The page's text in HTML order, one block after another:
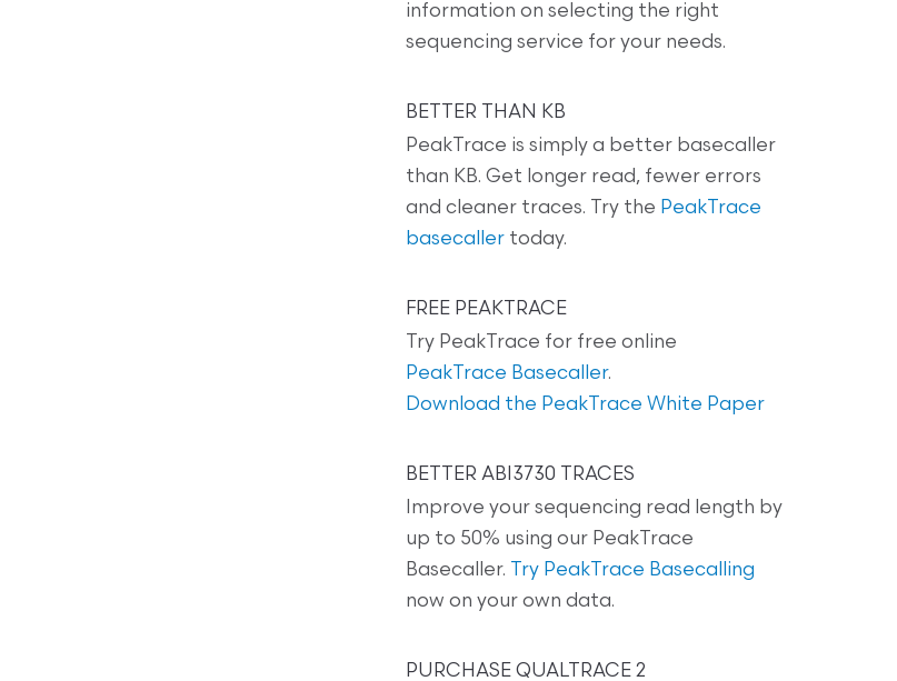
information on selecting the right
sequencing service for your needs.
BETTER THAN KB
PeakTrace is simply a better basecaller
than KB. Get longer read, fewer errors
and cleaner traces. Try the PeakTrace
basecaller today.
FREE PEAKTRACE
Try PeakTrace for free online
PeakTrace Basecaller.
Download the PeakTrace White Paper
BETTER ABI3730 TRACES
Improve your sequencing read length by
up to 50% using our PeakTrace
Basecaller.
Try PeakTrace Basecalling
now on your own data.
PURCHASE QUALTRACE 2